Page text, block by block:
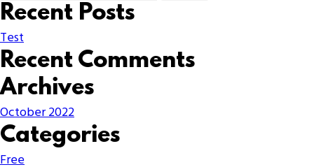
Recent Posts
Test
Recent Comments
Archives
October 2022
Categories
Free